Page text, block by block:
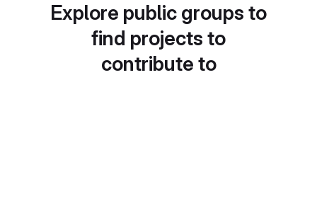
Explore public groups to
find projects to
contribute to